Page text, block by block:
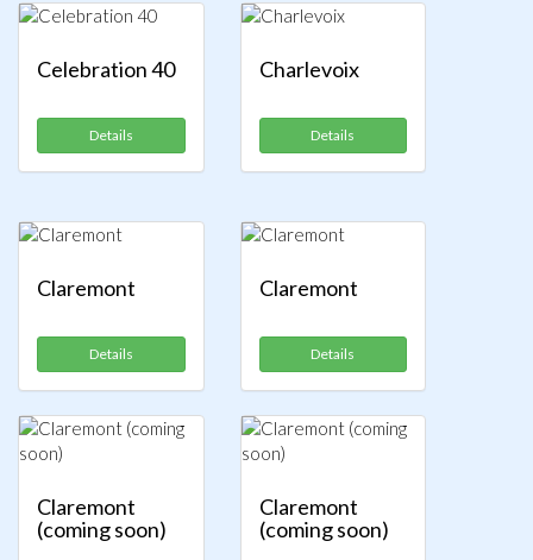
Celebration 40
Details
Charlevoix
Details
Claremont
Details
Claremont
Details
Claremont
(coming soon)
Claremont
(coming soon)